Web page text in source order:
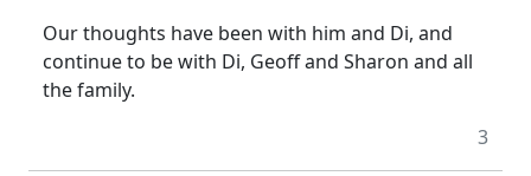
Our thoughts have been with him and Di, and
continue to be with Di, Geoff and Sharon and all
the family.
3